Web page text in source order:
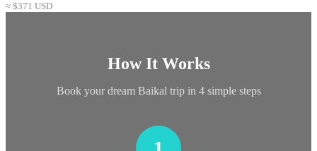
≈ $371 USD
How It Works
Book your dream Baikal trip in 4 simple steps